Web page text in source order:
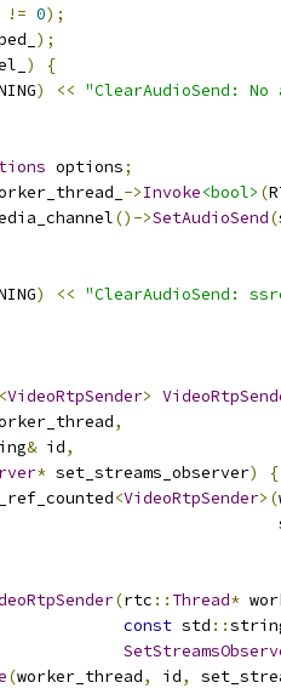
!= 0);
);
)
{
) << "ClearAudioSend:
options;
->Invoke<bool> (
()->SetAudioSend(
) << "ClearAudioSend:
<VideoRtpSender>
,
& id,
* set_streams_observer)
{
<VideoRtpSender>(
(rtc :: Thread*
const std ::
(worker_thread, id,